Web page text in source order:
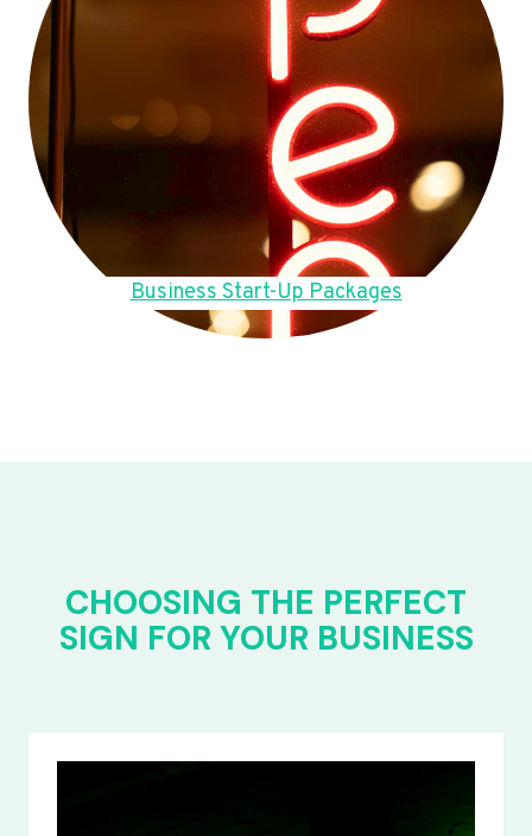
Business Start-Up Packages
CHOOSING THE PERFECT
SIGN FOR YOUR BUSINESS